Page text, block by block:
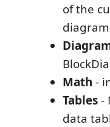
of the
Math -
Tables-
data